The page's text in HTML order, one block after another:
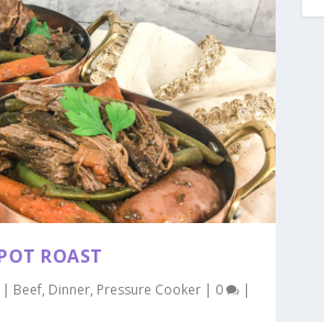
ROAST
Beef, Dinner, Pressure Cooker| 0 |